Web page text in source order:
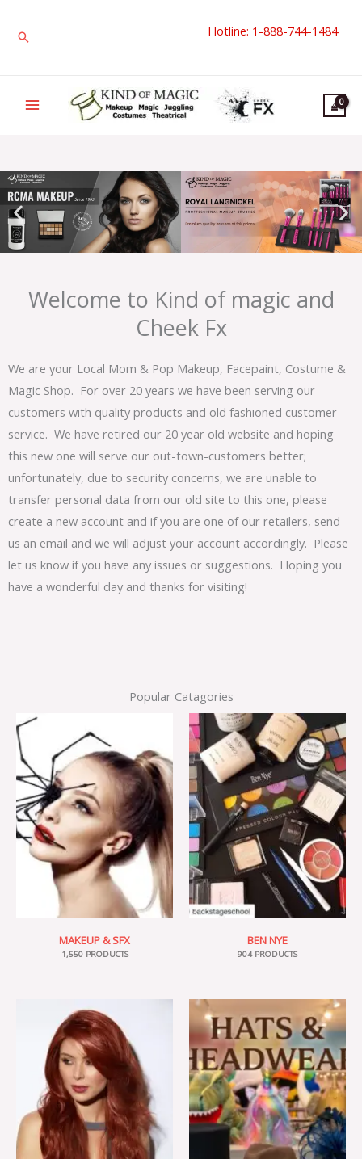
Search Hotline: 1-888-744-1484
Welcome to Kind of magic and
Cheek Fx
We are your Local Mom & Pop Makeup, Facepaint, Costume &
Magic Shop. For over 20 years we have been serving our
customers with quality products and old fashioned customer
service. We have retired our 20 year old website and hoping
this new one will serve our out-town-customers better;
unfortunately, due to security concerns, we are unable to
transfer personal data from our old site to this one, please
create a new account and if you are one of our retailers, send
us an email and we will adjust your account accordingly. Please
let us know if you have any issues or suggestions. Hoping you
have a wonderful day and thanks for visiting!
Popular Catagories
MAKEUP & SFX
1,550 PRODUCTS
BEN NYE
904 PRODUCTS